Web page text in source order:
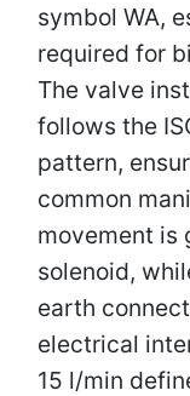
symbol WA,
required for
The valve
follows the
pattern,
common
movement is
solenoid,
earth
electrical
15 l/min